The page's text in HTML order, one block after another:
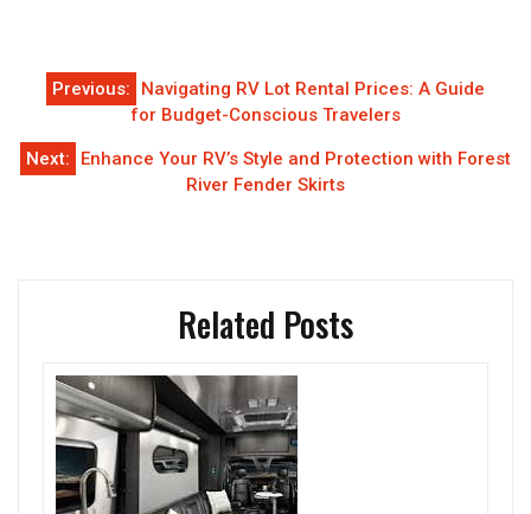
Post
navigation
Previous:
Navigating RV Lot Rental Prices: A Guide
for Budget-Conscious Travelers
Next:
Enhance Your RV’s Style and Protection with Forest
River Fender Skirts
Related Posts